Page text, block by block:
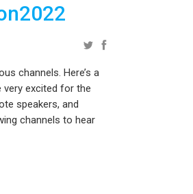
channels. Here’s a
very excited for the
speakers, and
channels to hear